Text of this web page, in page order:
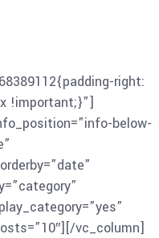
right:
!important;}”]
below-
vc_column]